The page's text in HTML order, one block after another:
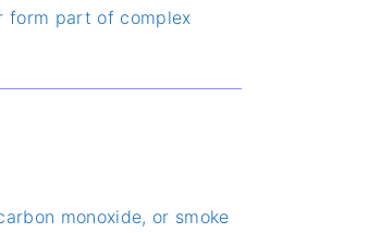
form part of complex
monoxide, or smoke